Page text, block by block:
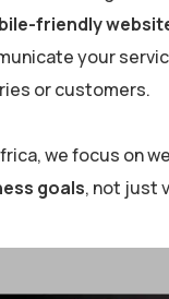
friendly
your
or customers.
we focus on
goals, not just